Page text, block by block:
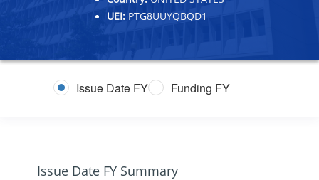
UEI: PTG8UUYQBQD1
Issue Date FY Funding FY
Issue Date FY Summary